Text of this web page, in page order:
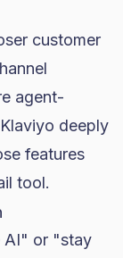
customer
agent-
deeply
features
tool.
AI" or "stay